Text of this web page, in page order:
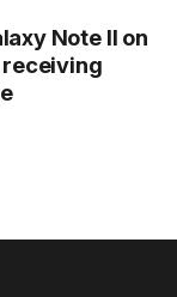
Note II on